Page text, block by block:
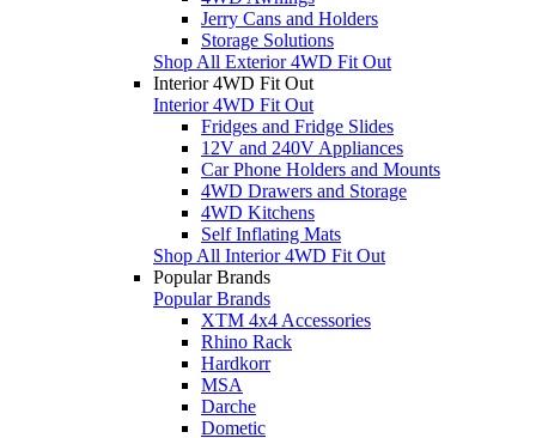
Jerry Cans and Holders
Storage Solutions
Shop All Exterior 4WD Fit Out
Interior 4WD Fit Out
Interior 4WD Fit Out
Fridges and Fridge Slides
12V and 240V Appliances
Car Phone Holders and Mounts
4WD Drawers and Storage
4WD Kitchens
Self Inflating Mats
Shop All Interior 4WD Fit Out
Popular Brands
Popular Brands
XTM 4x4 Accessories
Rhino Rack
Hardkorr
MSA
Darche
Dometic